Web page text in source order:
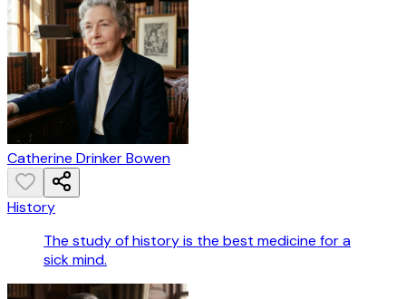
Catherine Drinker Bowen
History
The study of history is the best medicine for a
sick mind.